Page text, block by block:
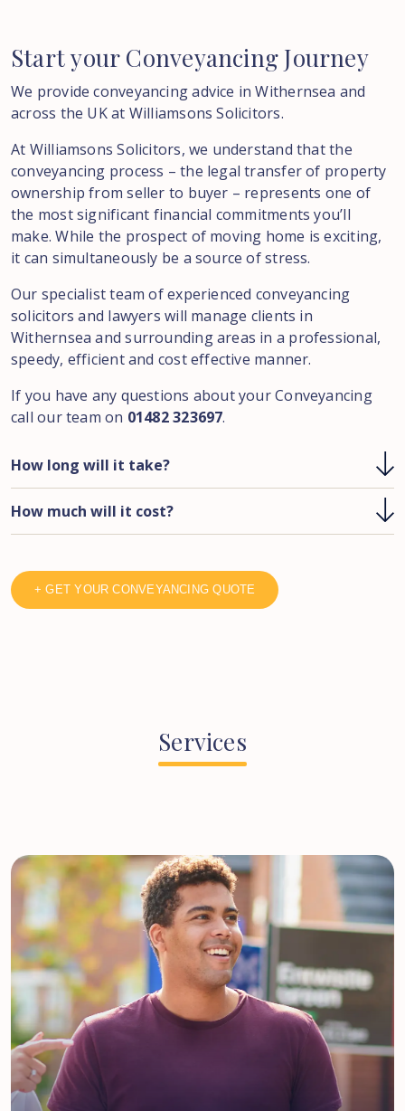
Startyour Conveyancing Journey
We provide conveyancing advice in Withernsea and
across the UK at Williamsons Solicitors.
At Williamsons Solicitors, we understand that the
conveyancing process – the legal transfer of property
ownership from seller to buyer – represents one of
the most significant financial commitments you’ll
make. While the prospect of moving home is exciting,
it can simultaneously be a source of stress.
Our specialist team of experienced conveyancing
solicitors and lawyers will manage clients in
Withernsea and surrounding areas in a professional,
speedy, efficient and cost effective manner.
If you have any questions about your Conveyancing
call our team on 01482 323697.
How long will it take?
How much will it cost?
+ GET YOUR CONVEYANCING QUOTE
Services